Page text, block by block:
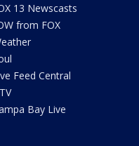
13 Newscasts
from FOX
Feed Central
Bay Live